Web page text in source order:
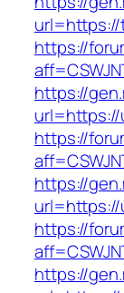
https://
https://
url=https://
https://
https://
url=https://
https://
https://